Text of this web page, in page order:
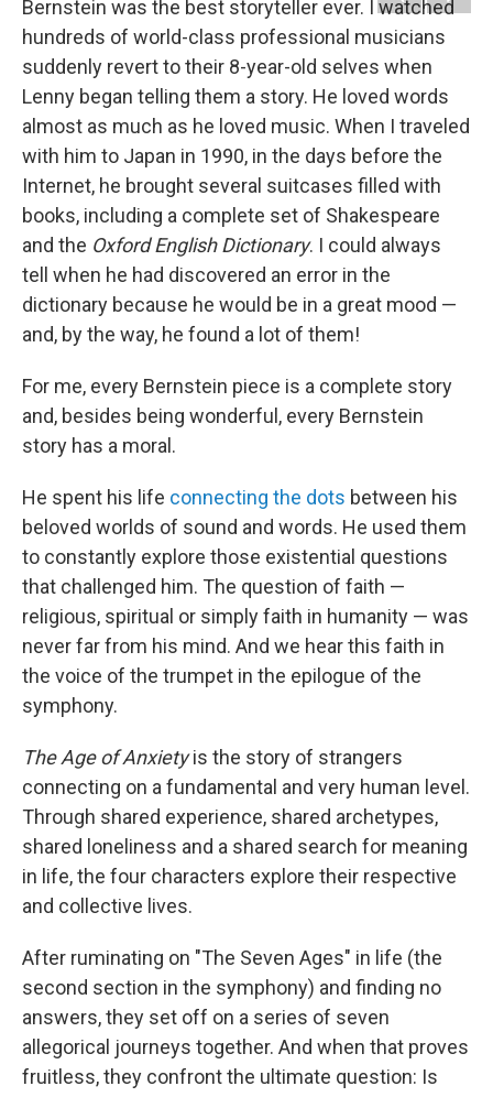
Bernstein was the best storyteller ever. I watched
hundreds of world-class professional musicians
suddenly revert to their 8-year-old selves when
Lenny began telling them a story. He loved words
almost as much as he loved music. When I traveled
with him to Japan in 1990, in the days before the
Internet, he brought several suitcases filled with
books, including a complete set of Shakespeare
and the Oxford English Dictionary. I could always
tell when he had discovered an error in the
dictionary because he would be in a great mood —
and, by the way, he found a lot of them!
For me, every Bernstein piece is a complete story
and, besides being wonderful, every Bernstein
story has a moral.
He spent his life connecting the dots between his
beloved worlds of sound and words. He used them
to constantly explore those existential questions
that challenged him. The question of faith —
religious, spiritual or simply faith in humanity — was
never far from his mind. And we hear this faith in
the voice of the trumpet in the epilogue of the
symphony.
The Age of Anxietyis the story of strangers
connecting on a fundamental and very human level.
Through shared experience, shared archetypes,
shared loneliness and a shared search for meaning
in life, the four characters explore their respective
and collective lives.
After ruminating on "The Seven Ages" in life (the
second section in the symphony) and finding no
answers, they set off on a series of seven
allegorical journeys together. And when that proves
fruitless, they confront the ultimate question: Is